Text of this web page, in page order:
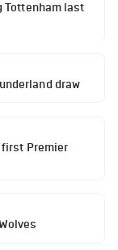
Tottenham last
draw
Premier